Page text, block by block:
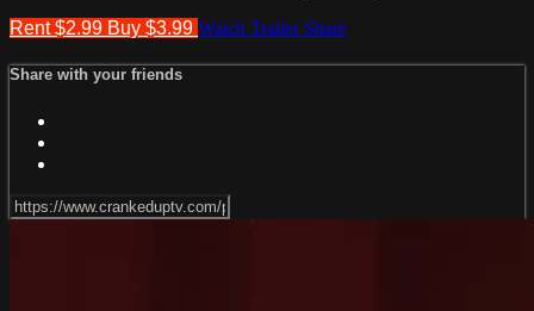
Rent $2.99 Buy $3.99 Watch Trailer Share
Share with your friends